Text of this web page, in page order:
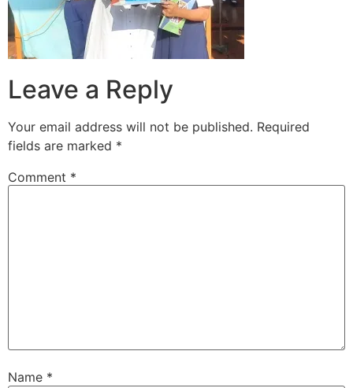
Leave a Reply
Your email address will not be published. Required
fields are marked *
Comment *
Name *